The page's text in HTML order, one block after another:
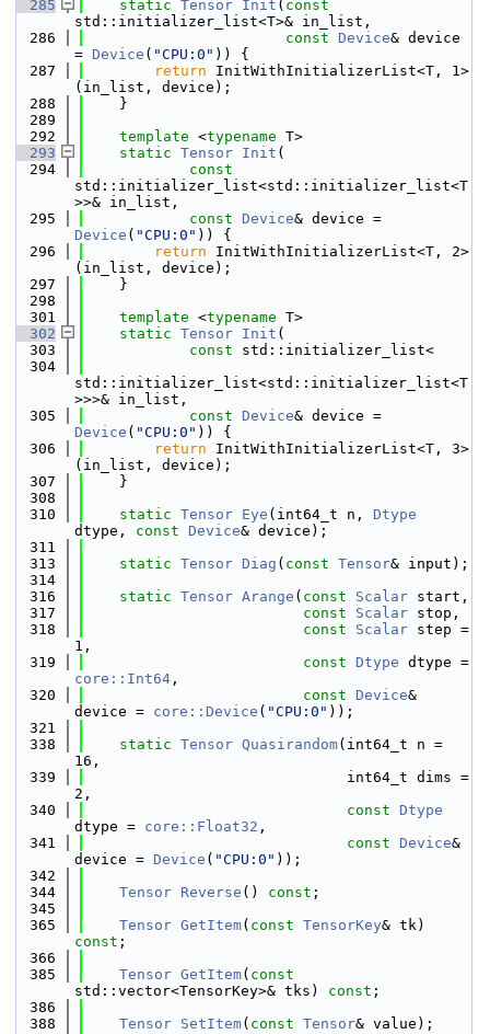
  285
static Tensor Init ( const
std::initializer_list<T>& in_list,
  286
const Device& device
= Device ( "CPU:0" )) {
  287
return InitWithInitializerList<T, 1>
(in_list, device);
  288
    }
  289
  292
template <typename T>
  293
static Tensor Init (
  294
const
std::initializer_list<std::initializer_list<T
>>& in_list,
  295
const Device
Device ( "CPU:0" )) {
  296
return InitWithInitializerList<T, 2>
(in_list, device);
  297
    }
  298
  301
template <typename T>
  302
static Tensor Init (
  303
const std::initializer_list<
  304
std::initializer_list<std::initializer_list<T
>>>& in_list,
  305
const Device
Device ( "CPU:0" )) {
  306
return InitWithInitializerList<T, 3>
(in_list, device);
  307
    }
  308
  310
static Tensor Eye (int64_t n, Dtype
dtype, const Device& device);
  311
  313
static Tensor Diag ( const Tensor& input);
  314
  316
static Tensor Arange ( const Scalar start,
  317
const Scalar stop,
  318
const Scalar step =
1,
  319
const Dtype
core::Int64 ,
  320
const Device&
device = core::Device ( "CPU:0" ));
  321
  338
static Tensor Quasirandom(int64_t n =
16,
  339
                              int64_t dims =
2,
  340
const
Dtype
dtype = core::Float32 ,
  341
const Device&
device = Device ( "CPU:0" ));
  342
  344
Tensor Reverse () const ;
  345
  365
Tensor GetItem( const TensorKey
const ;
  366
  385
Tensor GetItem( const
std::vector<TensorKey>& tks) const ;
  386
  388
Tensor SetItem( const Tensor& value);